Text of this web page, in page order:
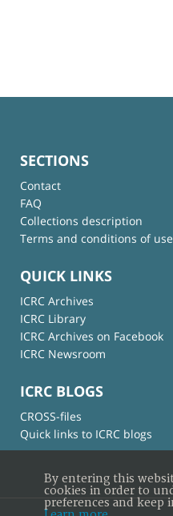
SECTIONS
Contact
FAQ
Collections description
Terms and conditions of use
QUICK LINKS
ICRC Archives
ICRC Library
ICRC Archives on Facebook
ICRC Newsroom
ICRC BLOGS
CROSS-files
Quick links to ICRC blogs
By entering this
cookies in order to
preferences and keep